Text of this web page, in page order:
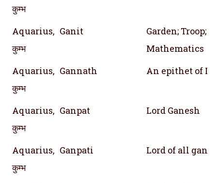
कुम्भ
Aquarius,
कुम्भ
Ganit
Garden; Troop;
Mathematics
Aquarius,
कुम्भ
Gannath An epithet of
Aquarius,
कुम्भ
Ganpat Lord Ganesh
Aquarius,
कुम्भ
Ganpati Lord of all